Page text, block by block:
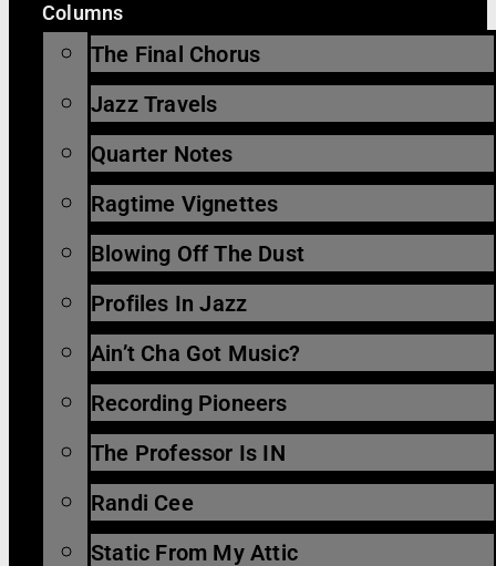
Columns
The Final Chorus
Jazz Travels
Quarter Notes
Ragtime Vignettes
Blowing Off The Dust
Profiles In Jazz
Ain’t Cha Got Music?
Recording Pioneers
The Professor Is IN
Randi Cee
Static From My Attic